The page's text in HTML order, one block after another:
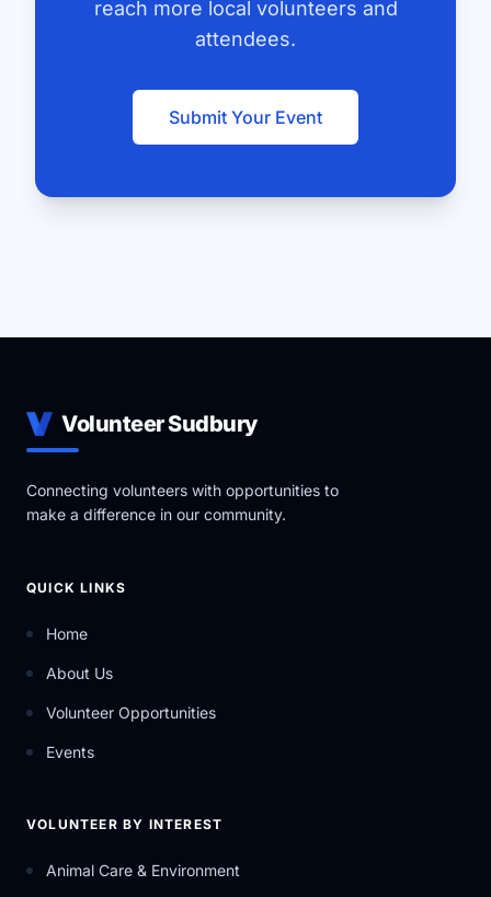
reach more local volunteers and
attendees.
Submit Your Event
Volunteer Sudbury
Connecting volunteers with opportunities to
make a difference in our community.
QUICK LINKS
Home
About Us
Volunteer Opportunities
Events
VOLUNTEER BY INTEREST
Animal Care & Environment